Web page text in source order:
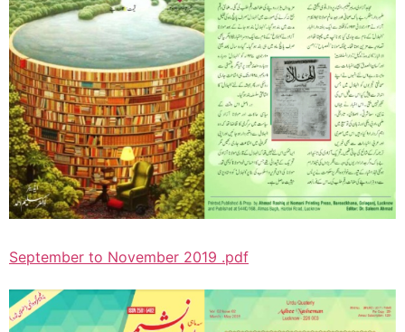
September to November 2019 .pdf